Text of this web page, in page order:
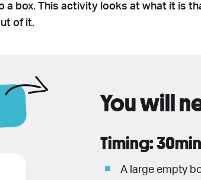
a box. This activity looks at what it is
of it.
You will
Timing:
A large empty